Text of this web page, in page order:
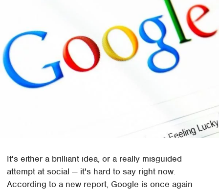
It's either a brilliant idea, or a really misguided
attempt at social — it's hard to say right now.
According to a new report, Google is once again